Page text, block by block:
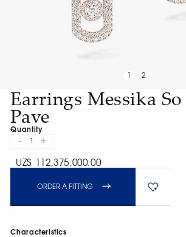
2
Earrings Messika
Pave
Quantity
- +
UZS 112,375,000.00
ORDER A FITTING
Characteristics